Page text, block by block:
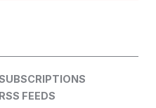
RSS FEEDS